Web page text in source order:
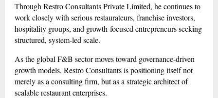
Through Restro Consultants Private Limited, he continues to
work closely with serious restaurateurs, franchise investors,
hospitality groups, and growth-focused entrepreneurs seeking
structured, system-led scale.
As the global F&B sector moves toward governance-driven
growth models, Restro Consultants is positioning itself not
merely as a consulting firm, but as a strategic architect of
scalable restaurant enterprises.